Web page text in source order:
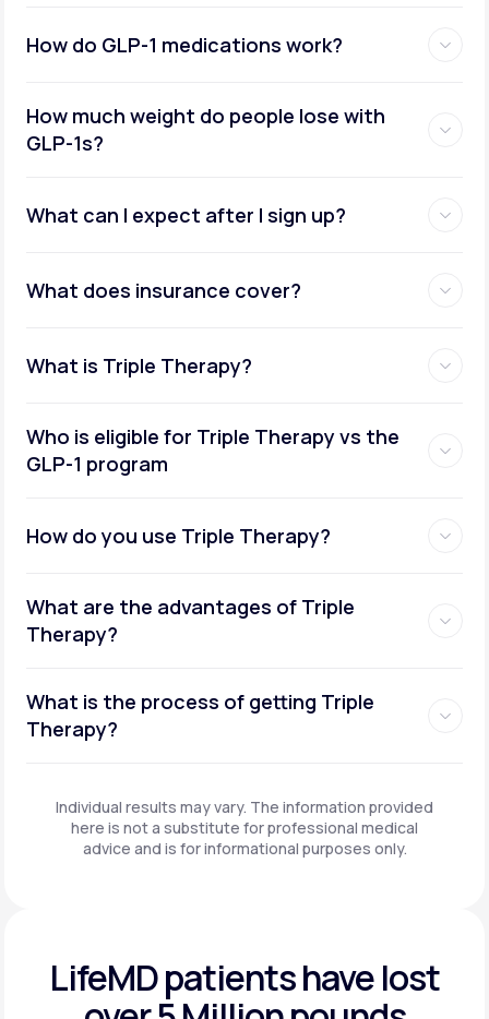
How do GLP-1 medications work?
How much weight do people lose with
GLP-1s?
What can I expect after I sign up?
What does insurance cover?
What is Triple Therapy?
Who is eligible for Triple Therapy vs the
GLP-1 program
How do you use Triple Therapy?
What are the advantages of Triple
Therapy?
What is the process of getting Triple
Therapy?
Individual results may vary. The information provided
here is not a substitute for professional medical
advice and is for informational purposes only.
LifeMD patients havelost